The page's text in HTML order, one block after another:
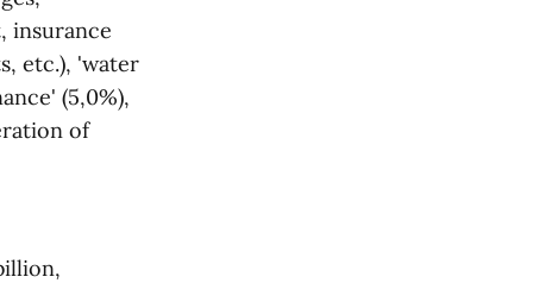
insurance
etc.), 'water
(5,0%),
of